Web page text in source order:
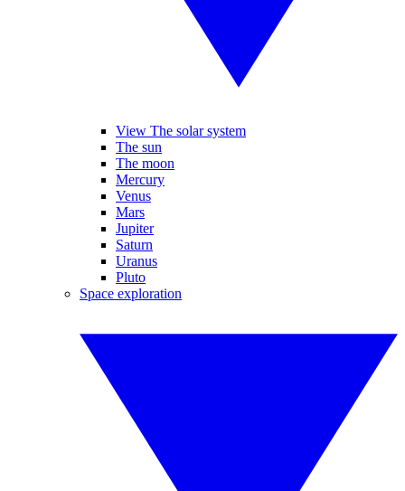
View The solar system
The sun
The moon
Mercury
Venus
Mars
Jupiter
Saturn
Uranus
Pluto
Space exploration